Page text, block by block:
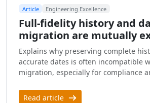
Article Engineering Excellence
Full-fidelity history and
migration are mutually
Explains why preserving complete
accurate dates is often incompatible
migration, especially for compliance
Read article